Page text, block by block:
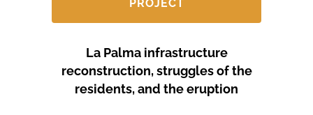
PROJECT
La Palma infrastructure
reconstruction, struggles of the
residents, and the eruption